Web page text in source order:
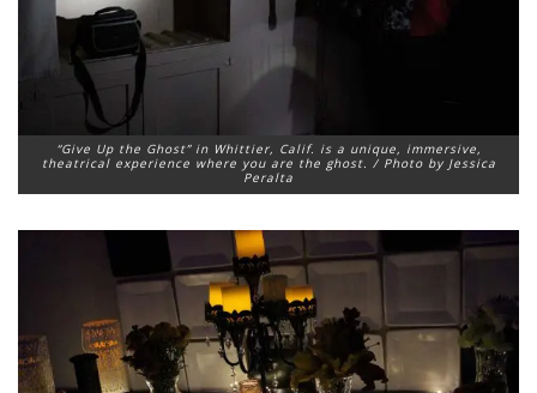
“Give Up the Ghost” in Whittier, Calif. is a unique, immersive,
theatrical experience where you are the ghost. / Photo by Jessica
Peralta